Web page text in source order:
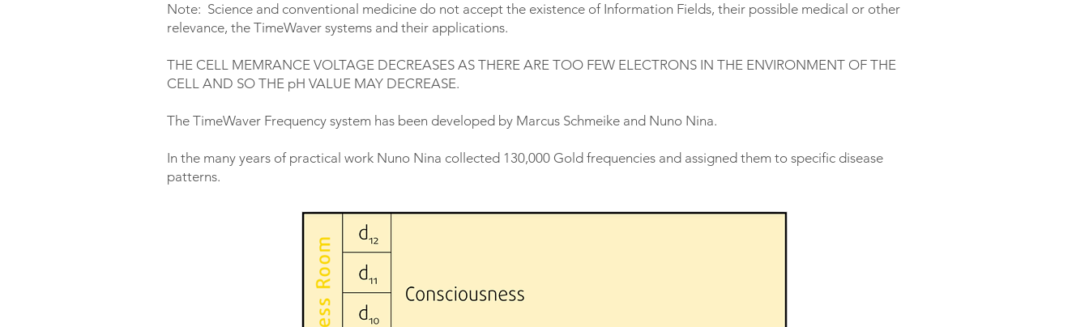
Note: Science and conventional medicine do not accept the existence of Information Fields, their possible medical or other
relevance, the TimeWaver systems and their applications.
THE CELL MEMRANCE VOLTAGE DECREASES AS THERE ARE TOO FEW ELECTRONS IN THE ENVIRONMENT OF THE
CELL AND SO THE pH VALUE MAY DECREASE.
The TimeWaver Frequency system has been developed by Marcus Schmeike and Nuno Nina.
In the many years of practical work Nuno Nina collected 130,000 Gold frequencies and assigned them to specific disease
patterns.